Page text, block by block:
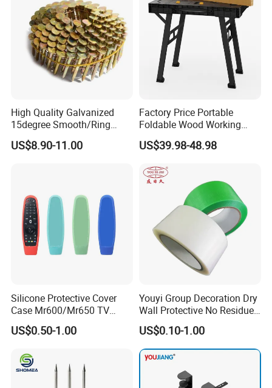
Company Profile
High Quality Galvanized
15degree Smooth/Ring
Shank Wire Coil Roofing
Nail for Construction
US$8.90-11.00
Factory Price Portable
Foldable Wood Working
Workbench Table with 4
Stop Blocks
US$39.98-48.98
Silicone Protective Cover
Case Mr600/Mr650 TV
Remote Control for LG TV
US$0.50-1.00
Youyi Group Decoration Dry
Wall Protective No Residue
PE Easy Cut Curing Tape
US$0.10-1.00